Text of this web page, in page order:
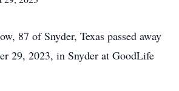
87 of Snyder, Texas passed away
29, 2023, in Snyder at GoodLife